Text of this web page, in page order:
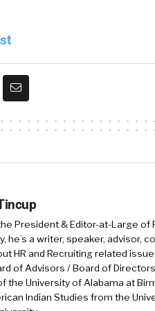
you. Thank you. And
team that has
Facebook, and then
Anti-Defamation
do we help keep
those things. So that’s
I love that. So what I
not reacting. We’re
that we already
President & Editor-at-Large of
he’s a writer, speaker, advisor,
HR and Recruiting related
of Advisors / Board of
the University of Alabama at
Indian Studies from the